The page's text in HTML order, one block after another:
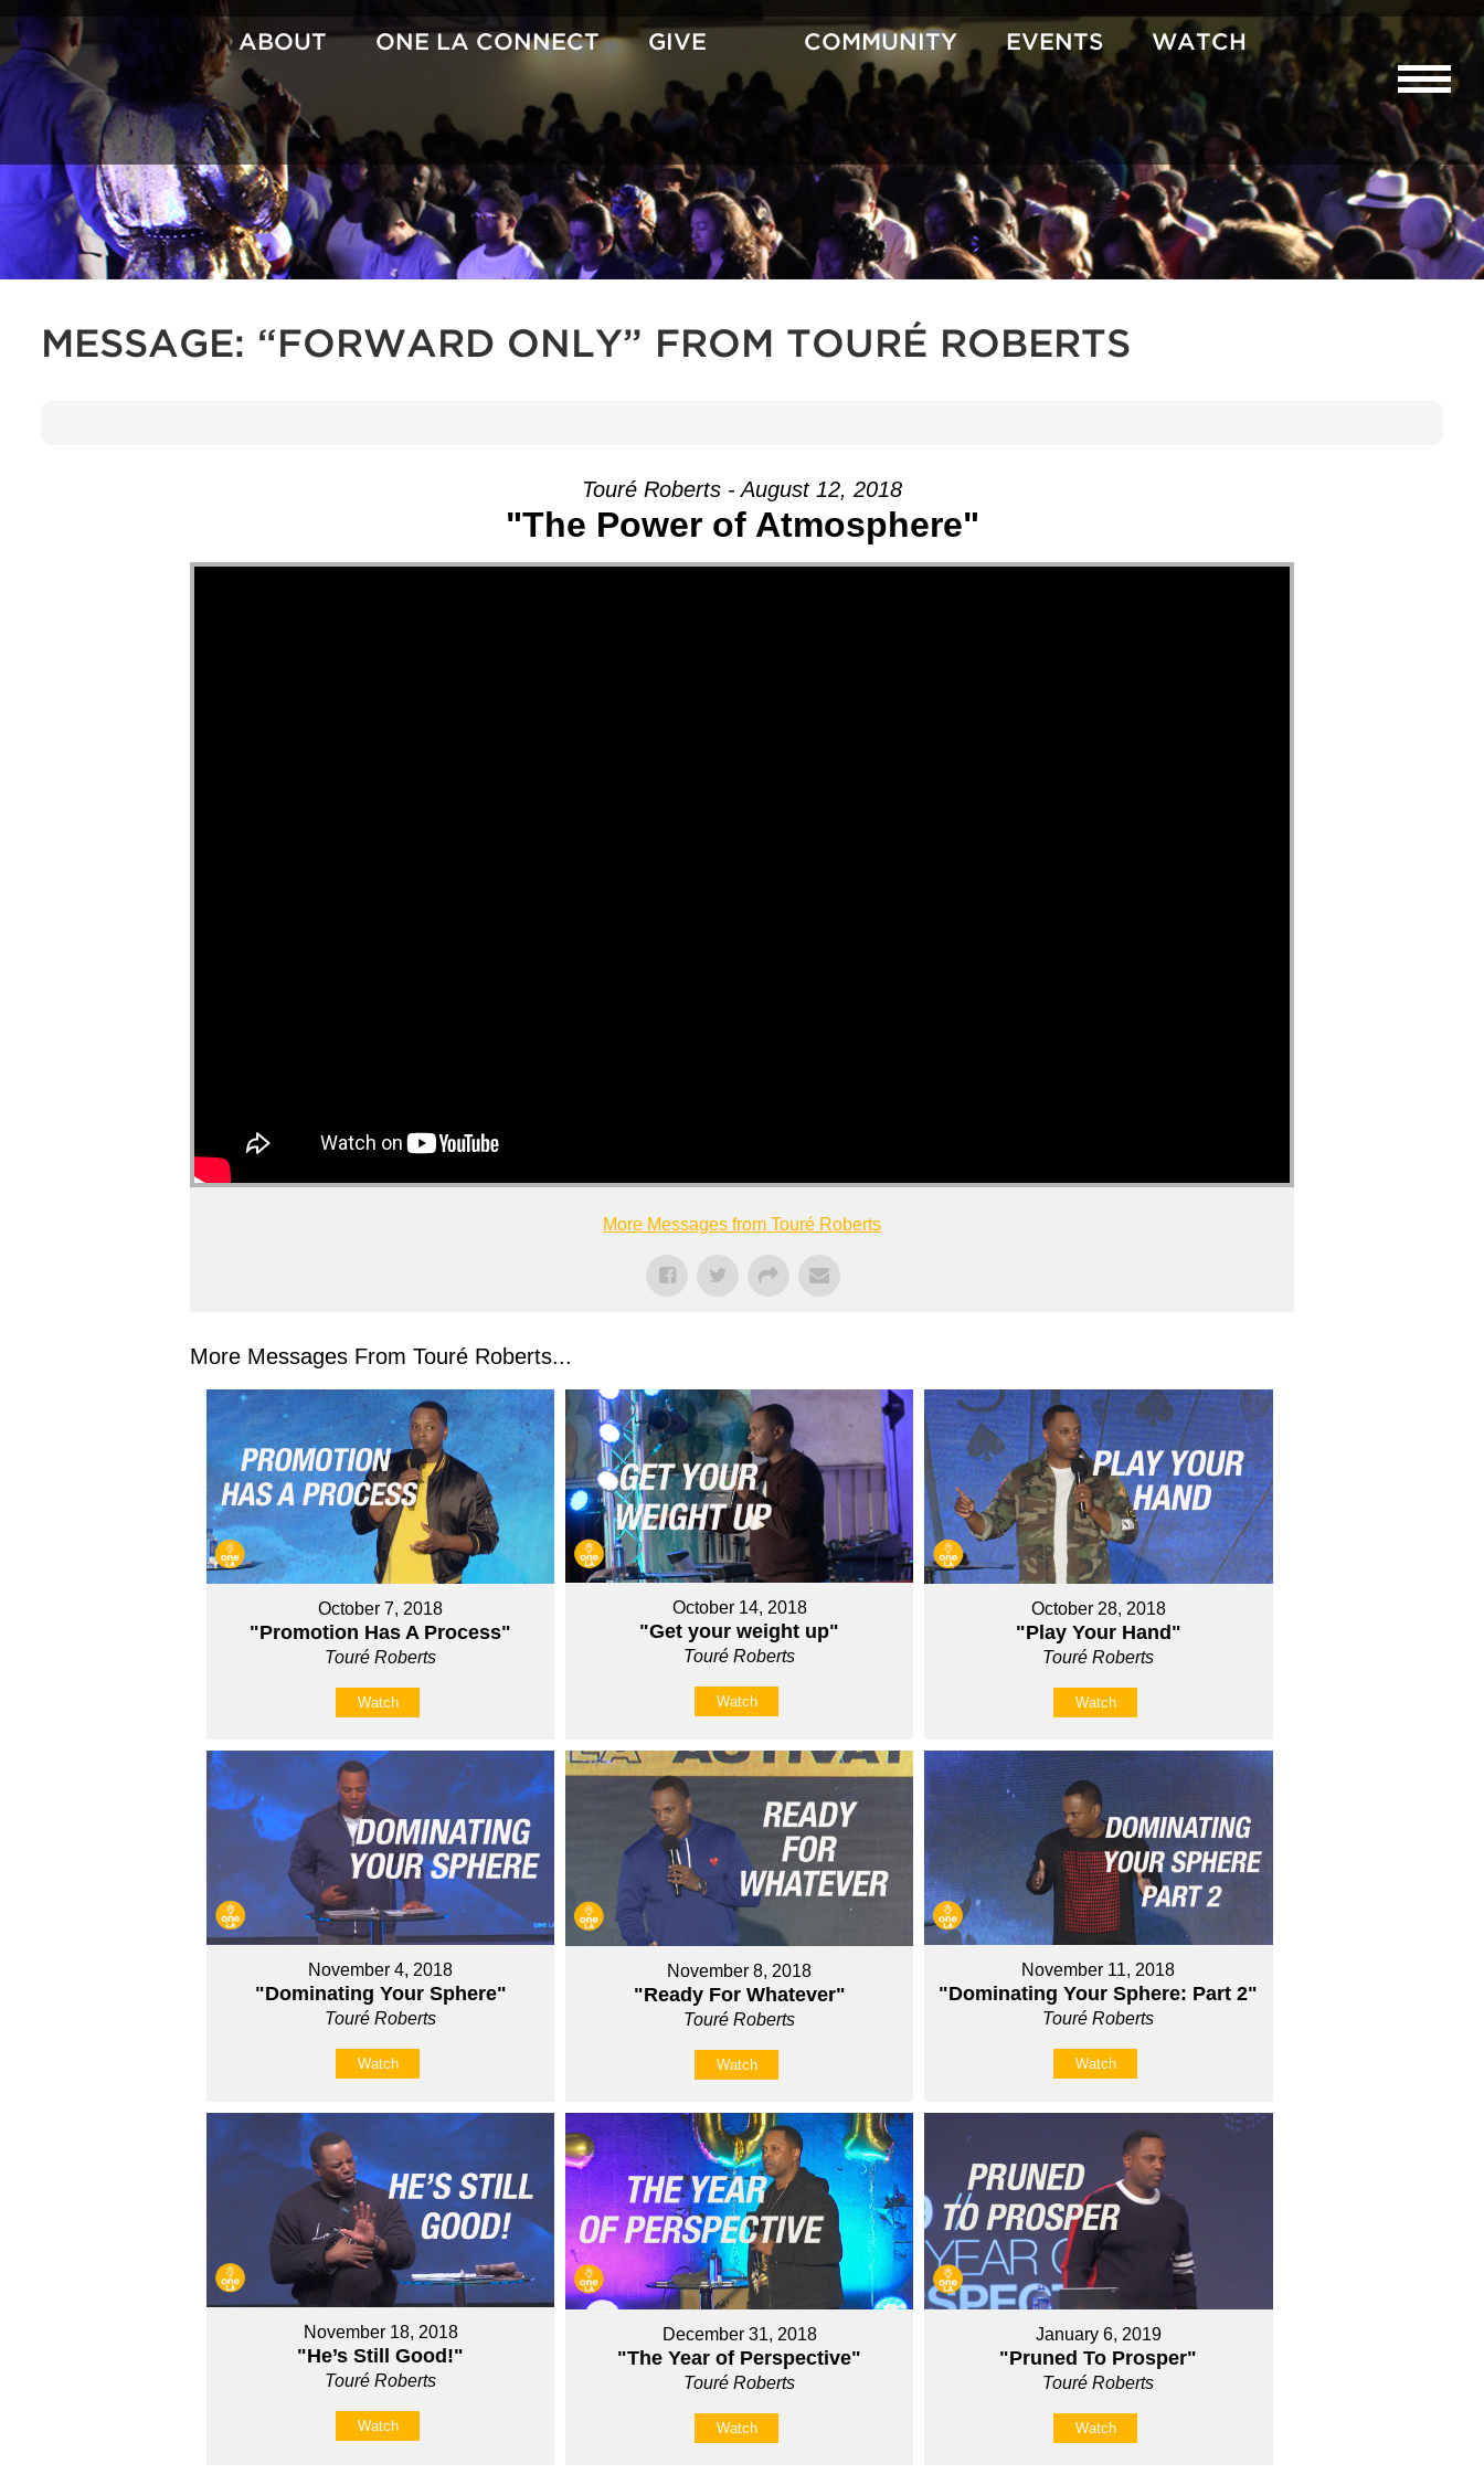
Skip
to
content
ABOUT ONE LA CONNECT GIVE COMMUNITY EVENTS WATCH
MESSAGE: “FORWARD ONLY” FROM TOURÉ ROBERTS
Touré Roberts - August 12, 2018
"The Power of Atmosphere"
More Messages from Touré Roberts
More Messages From Touré Roberts...
October 7, 2018
"Promotion Has A Process"
Touré Roberts
Watch
October 14, 2018
"Get your weight up"
Touré Roberts
Watch
October 28, 2018
"Play Your Hand"
Touré Roberts
Watch
November 4, 2018
"Dominating Your Sphere"
Touré Roberts
Watch
November 8, 2018
"Ready For Whatever"
Touré Roberts
Watch
November 11, 2018
"Dominating Your Sphere: Part 2"
Touré Roberts
Watch
November 18, 2018
"He’s Still Good!"
Touré Roberts
Watch
December 31, 2018
"The Year of Perspective"
Touré Roberts
Watch
January 6, 2019
"Pruned To Prosper"
Touré Roberts
Watch